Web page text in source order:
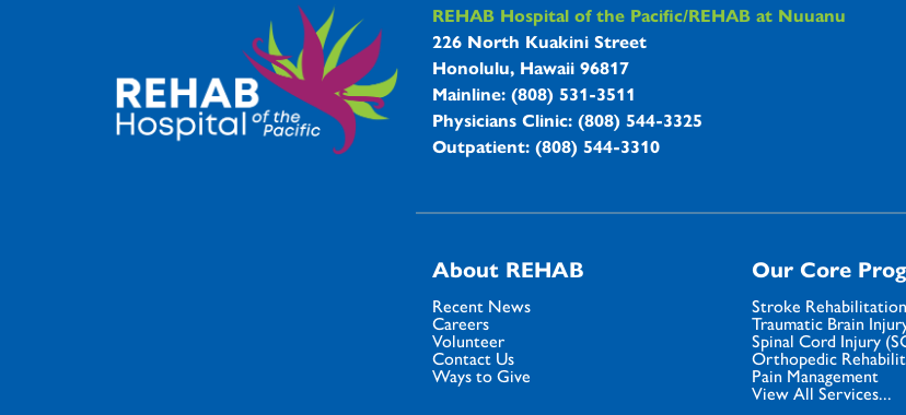
REHAB Hospitals
REHAB Hospital of the Pacific/REHAB at Nuuanu
226 North Kuakini Street
Honolulu, Hawaii 96817
Mainline: (808) 531-3511
Physicians Clinic: (808) 544-3325
Outpatient: (808) 544-3310
About REHAB
Recent News
Careers
Volunteer
Contact Us
Ways to Give
Our Core
Stroke Rehabilitation
Traumatic Brain
Spinal Cord Injury
Orthopedic
Pain Management
View All Services...